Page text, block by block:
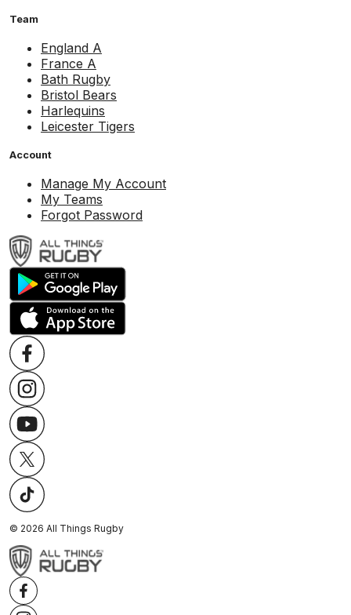
Team
England A
France A
Bath Rugby
Bristol Bears
Harlequins
Leicester Tigers
Account
Manage My Account
My Teams
Forgot Password
© 2026 All Things Rugby